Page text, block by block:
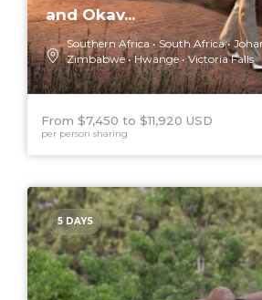
and Okav...
Southern Africa South Africa
Zimbabwe
Hwange Victoria Falls
From $7,450 $11,920 USD
per person sharing
5 DAYS